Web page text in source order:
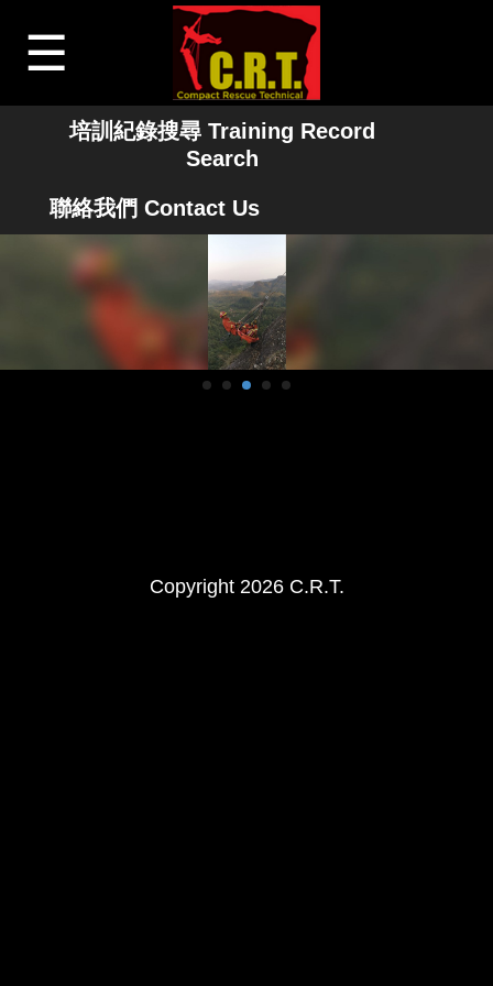
☰
培訓紀錄搜尋 Training Record
Search
聯絡我們 Contact Us
Copyright 2026 C.R.T.